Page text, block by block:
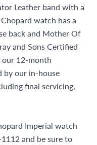
Leather band with a
watch has a
back and Mother Of
and Sons Certified
our 12-month
by our in-house
final servicing,
Imperial watch
and be sure to